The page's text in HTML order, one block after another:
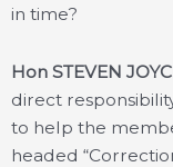
in time?
Hon STEVEN
direct
to help the
headed